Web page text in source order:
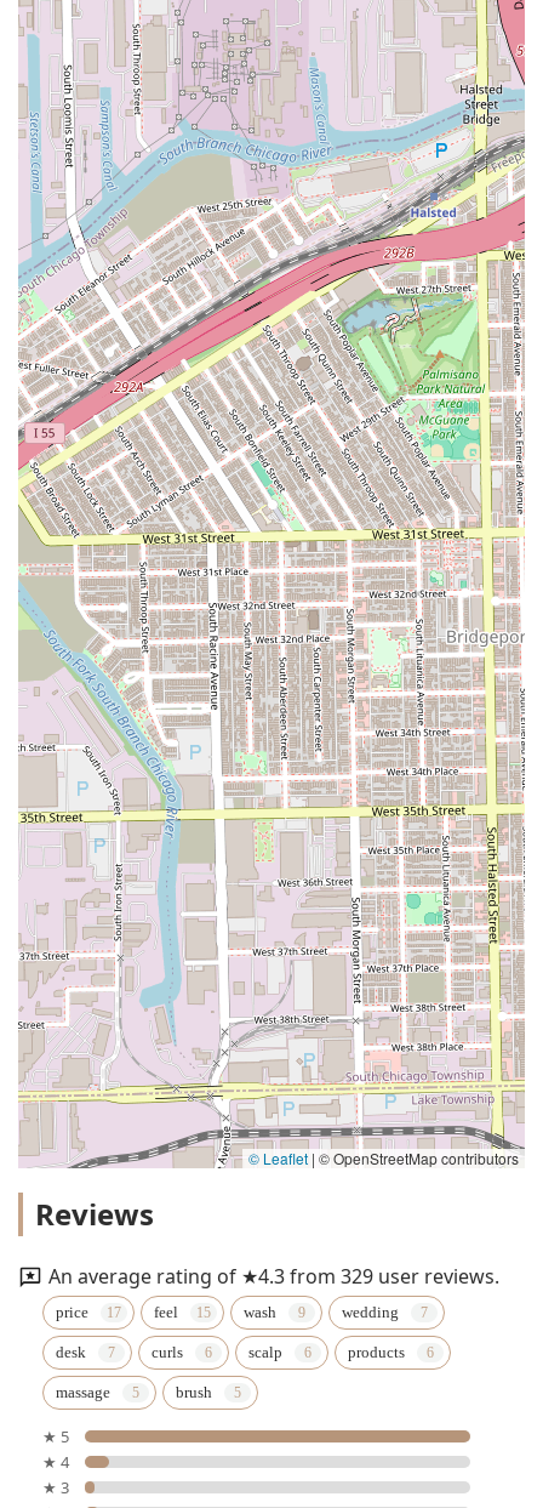
© Leaflet | © OpenStreetMap contributors
Reviews
An average rating of ★4.3 from 329 user reviews.
price feel wash wedding
desk curls scalp products
massage brush
★ 5
★ 4
★ 3